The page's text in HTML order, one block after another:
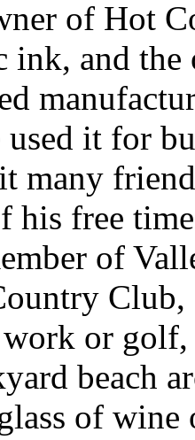
of Hot
ink, and
it for
many
his free
of
or golf,
beach
of